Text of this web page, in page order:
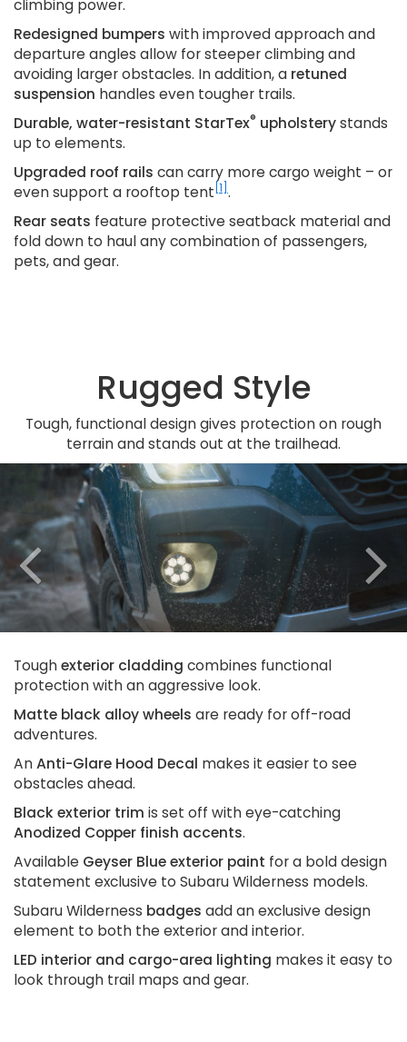
climbing power.
Redesigned bumpers with improved approach and
departure angles allow for steeper climbing and
avoiding larger obstacles. In addition, a retuned
suspension handles even tougher trails.
Durable, water-resistant StarTex® upholsterystands
up to elements.
Upgraded roof rails can carry more cargo weight – or
even support a rooftop tent [1] .
Rear seats feature protective seatback material and
fold down to haul any combination of passengers,
pets, and gear.
Rugged Style
Tough, functional design gives protection on rough
terrain and stands out at the trailhead.
Previous
Toughexterior cladding combines functional
protection with an aggressive look.
Matte black alloy wheels are ready for off-road
adventures.
AnAnti-Glare Hood Decal makes it easier to see
obstacles ahead.
Black exterior trim is set off with eye-catching
Anodized Copper finish accents.
Available Geyser Blue exterior paint for a bold design
statement exclusive to Subaru Wilderness models.
Subaru Wilderness badges add an exclusive design
element to both the exterior and interior.
LED interior and cargo-area lighting makes it easy to
look through trail maps and gear.